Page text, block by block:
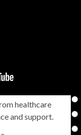
healthcare
and support.